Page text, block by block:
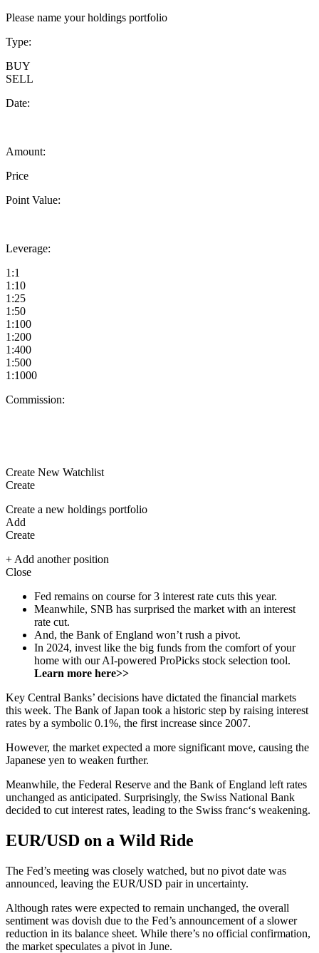
Please name your holdings portfolio
Type:
BUY
SELL
Date:
Amount:
Price
Point Value:
Leverage:
1:1
1:10
1:25
1:50
1:100
1:200
1:400
1:500
1:1000
Commission:
Create New Watchlist
Create
Create a new holdings portfolio
Add
Create
+ Add another position
Close
Fed remains on course for 3 interest rate cuts this year.
Meanwhile, SNB has surprised the market with an interest
rate cut.
And, the Bank of England won’t rush a pivot.
In 2024, invest like the big funds from the comfort of your
home with our AI-powered ProPicks stock selection tool.
Learn more here>>
Key Central Banks’ decisions have dictated the financial markets
this week. The Bank of Japan took a historic step by raising interest
rates by a symbolic 0.1%, the first increase since 2007.
However, the market expected a more significant move, causing the
Japanese yen to weaken further.
Meanwhile, the Federal Reserve and the Bank of England left rates
unchanged as anticipated. Surprisingly, the Swiss National Bank
decided to cut interest rates, leading to the Swiss franc‘s weakening.
EUR/USD on a Wild Ride
The Fed’s meeting was closely watched, but no pivot date was
announced, leaving the EUR/USD pair in uncertainty.
Although rates were expected to remain unchanged, the overall
sentiment was dovish due to the Fed’s announcement of a slower
reduction in its balance sheet. While there’s no official confirmation,
the market speculates a pivot in June.